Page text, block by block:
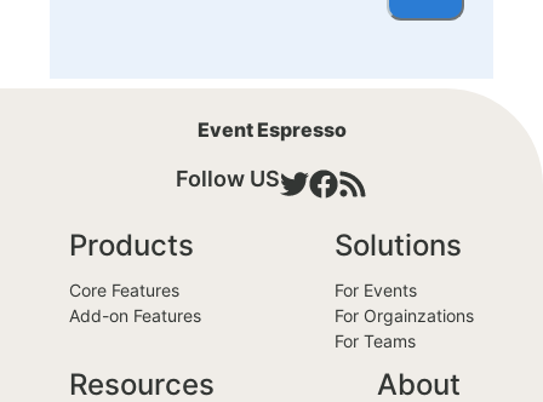
Event Espresso
Follow US
Products
Core Features
Add-on Features
Solutions
For Events
For Orgainzations
For Teams
Resources About